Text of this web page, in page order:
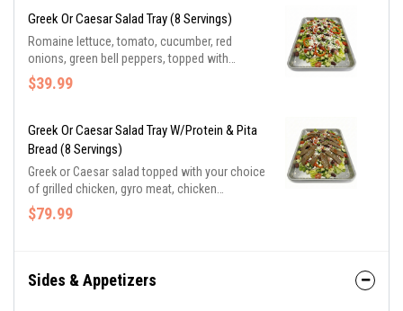
Greek Or Caesar Salad Tray (8 Servings)
Romaine lettuce, tomato, cucumber, red
onions, green bell peppers, topped with
Kalamata olives and feta cheese in Greek
vinaigrette. Caesar salad includes romaine
in creamy Caesar dressing
$39.99
Greek Or Caesar Salad Tray W/protein & Pita
Bread (8 Servings)
Greek or Caesar salad topped with your choice
of grilled chicken, gyro meat, chicken
shawarma, or lamb shawarma. Served with
butter-herb Parmesan pita bread and a side of
$79.99
Sides & Appetizers